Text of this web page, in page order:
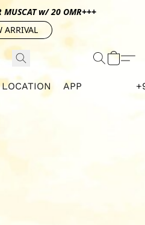
MUSCAT w/ 20 OMR+++
ARRIVAL
LOCATION APP